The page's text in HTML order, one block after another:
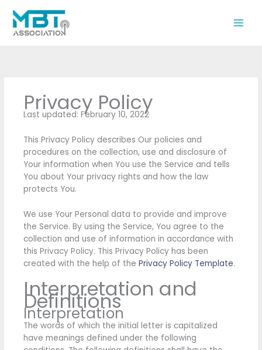
content
Privacy Policy
Last updated: February 10, 2022
This Privacy Policy describes Our policies and
procedures on the collection, use and disclosure of
Your information when You use the Service and tells
You about Your privacy rights and how the law
protects You.
We use Your Personal data to provide and improve
the Service. By using the Service, You agree to the
collection and use of information in accordance with
this Privacy Policy. This Privacy Policy has been
created with the help of the Privacy Policy Template.
Interpretation and
Definitions
Interpretation
The words of which the initial letter is capitalized
have meanings defined under the following